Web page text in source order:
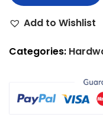
Add to Wishlist
Categories: